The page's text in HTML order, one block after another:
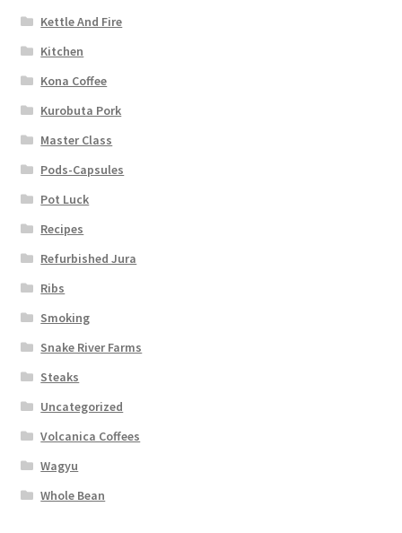
Kettle And Fire
Kitchen
Kona Coffee
Kurobuta Pork
Master Class
Pods-Capsules
Pot Luck
Recipes
Refurbished Jura
Ribs
Smoking
Snake River Farms
Steaks
Uncategorized
Volcanica Coffees
Wagyu
Whole Bean